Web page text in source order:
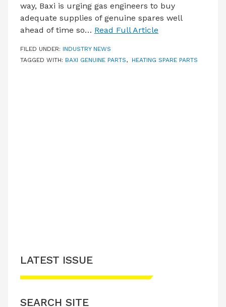
way, Baxi is urging gas engineers to buy
adequate supplies of genuine spares well
ahead of time so… Read Full Article
FILED UNDER: INDUSTRY NEWS
TAGGED WITH: BAXI GENUINE PARTS, HEATING SPARE PARTS
LATEST ISSUE
SEARCH SITE